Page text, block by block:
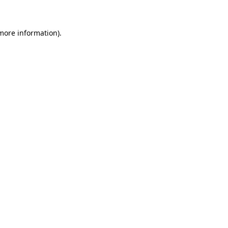
information).